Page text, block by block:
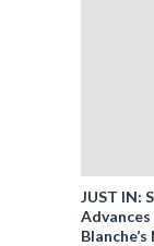
JUST IN: